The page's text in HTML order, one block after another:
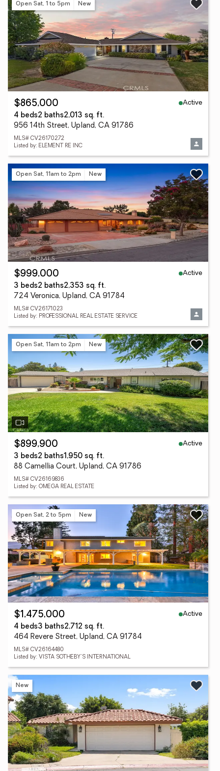
Open Sat, 1 to 5pm New
$865,000
Active
4 beds2 baths2,013 sq. ft.
956 14th Street, Upland, CA 91786
MLS# CV26170272
Listed by: ELEMENT RE INC
Open Sat, 11am to 2pm New
$999,000
Active
3 beds2 baths2,353 sq. ft.
724 Veronica, Upland, CA 91784
MLS# CV26171023
Listed by: PROFESSIONAL REAL ESTATE SERVICE
Open Sat, 11am to 2pm New
$899,900
Active
3 beds2 baths1,950 sq. ft.
88 Camellia Court, Upland, CA 91786
MLS# CV26169836
Listed by: OMEGA REAL ESTATE
Open Sat, 2 to 5pm New
$1,475,000
Active
4 beds3 baths2,712 sq. ft.
464 Revere Street, Upland, CA 91784
MLS# CV26164480
Listed by: VISTA SOTHEBY'S INTERNATIONAL
New